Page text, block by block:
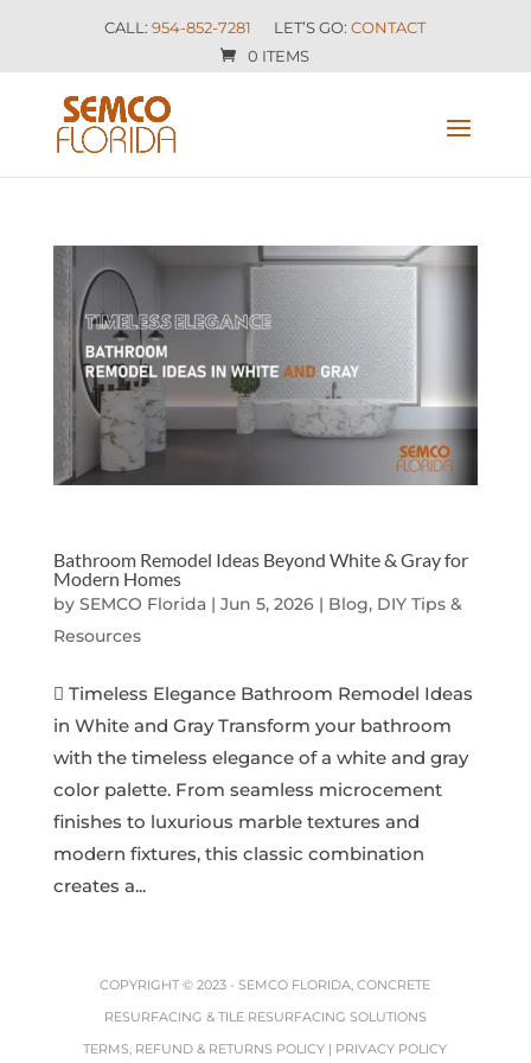
CALL:954-852-7281 LET’S GO:CONTACT
0 ITEMS
Bathroom Remodel Ideas Beyond White & Gray for
Modern Homes
by SEMCO Florida| Jun 5, 2026| Blog, DIY Tips &
Resources
 Timeless Elegance Bathroom Remodel Ideas
in White and Gray Transform your bathroom
with the timeless elegance of a white and gray
color palette. From seamless microcement
finishes to luxurious marble textures and
modern fixtures, this classic combination
creates a...
COPYRIGHT © 2023 -SEMCO FLORIDA, CONCRETE
RESURFACING & TILE RESURFACING SOLUTIONS
TERMS, REFUND & RETURNS POLICY | PRIVACY POLICY